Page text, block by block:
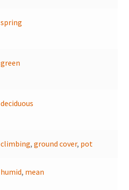
spring
green
deciduous
climbing,ground cover, pot
humid, mean